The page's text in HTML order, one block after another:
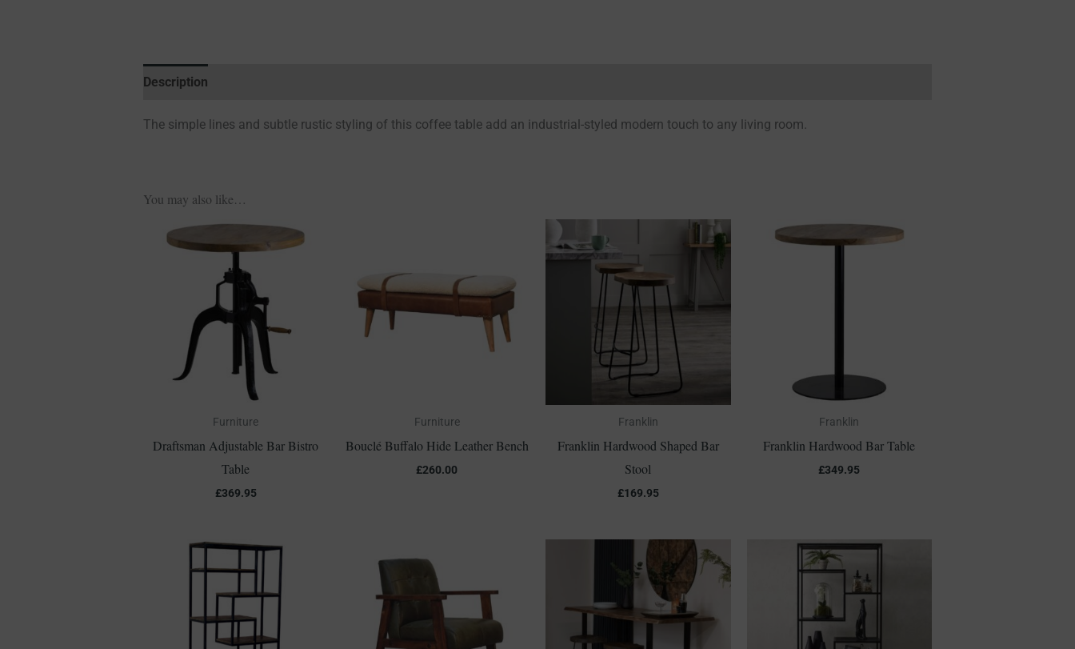
Description
The simple lines and subtle rustic styling of this coffee table add an industrial-styled modern touch to any living room.
You may also like…
Furniture
Draftsman Adjustable Bar Bistro
Table
£369.95
Furniture
Bouclé Buffalo Hide Leather Bench
£260.00
Franklin
Franklin Hardwood Shaped Bar
Stool
£169.95
Franklin
Franklin Hardwood Bar Table
£349.95